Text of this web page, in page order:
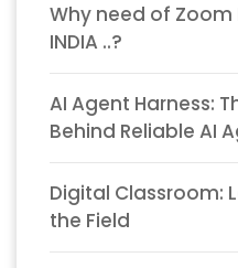
Why need of
INDIA ..?
AI Agent Harness:
Behind Reliable AI
Digital Classroom:
the Field